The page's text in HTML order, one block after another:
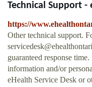
Technical Support
https://
Other technical support.
guaranteed response
information and/or
eHealth Service Desk or